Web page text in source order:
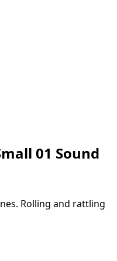
01 Sound
Rolling and rattling